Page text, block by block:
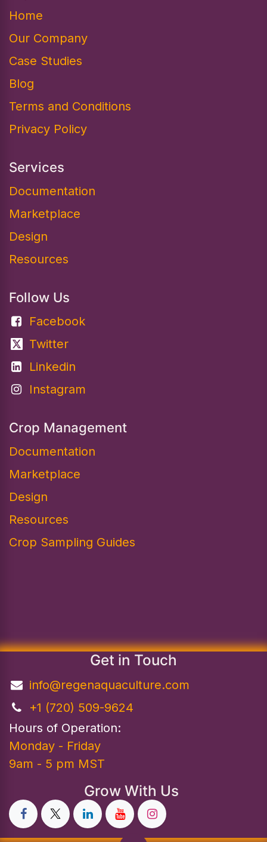
Home
Our Company
Case Studies
Blog
Terms and Conditions
Privacy Policy
Services
Documentation​
Marketplace
Design
Resources
Follow Us
Facebook
Twitter
Linkedin
Instagram
Crop Management
Documentation
Marketplace
Design​
Resources
Crop Sampling Guides
Get in Touch
info@regenaquaculture.com
+1 (720) 509-9624
Hours of Operation:
Monday - Friday
9am - 5 pm MST
Grow With Us